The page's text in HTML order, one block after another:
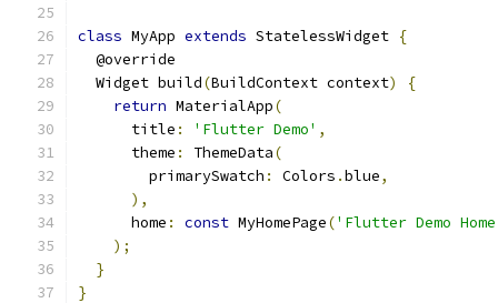
class MyApp extends StatelessWidget {
  @override
  Widget build
(BuildContext context)
{
return MaterialApp(
      title
: 'Flutter Demo' ,
      theme
: ThemeData(
        primarySwatch
: Colors .blue,
),
      home
: const MyHomePage('Flutter Demo
);
}
}